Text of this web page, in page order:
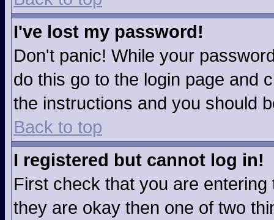
I've lost my password!
Don't panic! While your
do this go to the login page and
the instructions and you should
Back to top
I registered but cannot log in!
First check that you are
they are okay then one of two